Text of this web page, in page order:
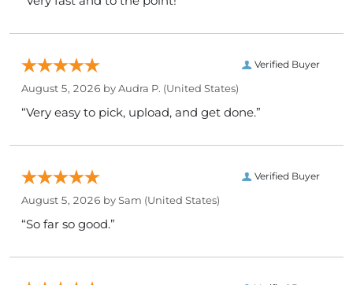
Verified Buyer
August 5, 2026 byAudra P. (United States)
“Very easy to pick, upload, and get done.”
Verified Buyer
August 5, 2026 bySam (United States)
“So far so good.”